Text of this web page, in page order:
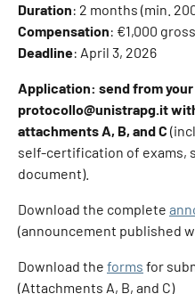
Duration: 2 months (min.
Compensation: €1,000 gross
Deadline: April 3, 2026
Application: send from
protocollo@unistrapg.it
attachments A, B, and C
self-certification of exams,
document).
Download the complete
(announcement published
Download the forms for
(Attachments A, B, and C)